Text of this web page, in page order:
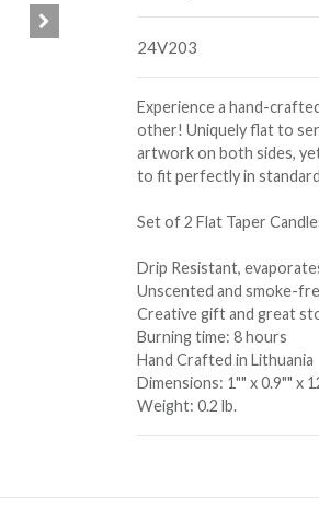
24V203
Experience a hand-
other! Uniquely flat to
artwork on both sides,
to fit perfectly in
Set of 2 Flat Taper
Drip Resistant,
Unscented and smoke-
Creative gift and great
Burning time: 8 hours
Hand Crafted in Lithuania
Dimensions: 1"" x 0.9"" x
Weight: 0.2 lb.